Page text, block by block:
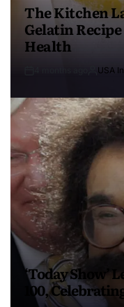
The Kitchen
Gelatin
Health
USA
‘Today Show’
100,